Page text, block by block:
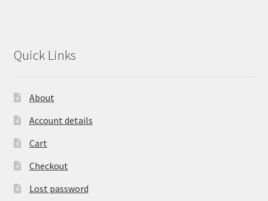
Quick Links
About
Account details
Cart
Checkout
Lost password